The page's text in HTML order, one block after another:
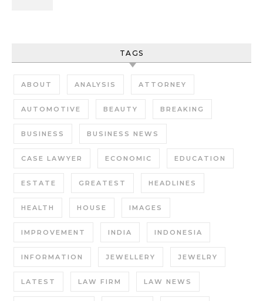
TAGS
ABOUT ANALYSIS ATTORNEY
AUTOMOTIVE BEAUTY BREAKING
BUSINESS BUSINESS NEWS
CASE LAWYER ECONOMIC EDUCATION
ESTATE GREATEST HEADLINES
HEALTH HOUSE IMAGES
IMPROVEMENT INDIA INDONESIA
INFORMATION JEWELLERY JEWELRY
LATEST LAW FIRM LAW NEWS